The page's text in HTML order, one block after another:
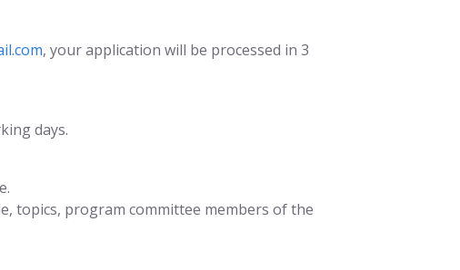
, your application will be processed in 3
days.
topics, program committee members of the